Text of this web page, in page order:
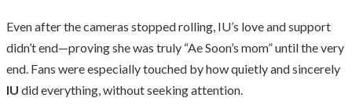
Even after the cameras stopped rolling, IU’s love and support
didn’t end—proving she was truly “Ae Soon’s mom” until the very
end. Fans were especially touched by how quietly and sincerely
IU did everything, without seeking attention.